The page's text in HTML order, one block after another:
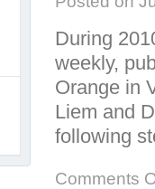
During
weekly,
Orange in
Liem and
following
Comments